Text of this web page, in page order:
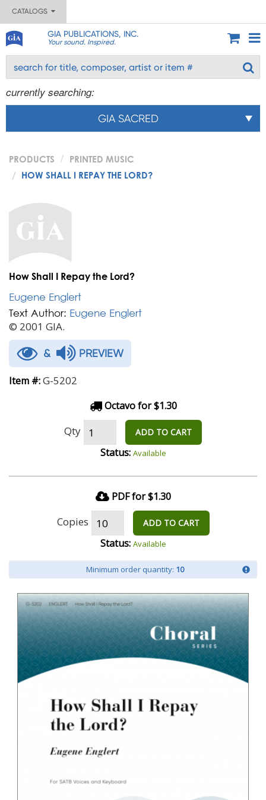
CATALOGS
GIA PUBLICATIONS, INC.
Your sound. Inspired.
currently searching:
GIA SACRED
PRODUCTS
PRINTED MUSIC
HOW SHALL I REPAY THE LORD?
How Shall I Repay the Lord?
Eugene Englert
Text Author: Eugene Englert
© 2001 GIA.
& PREVIEW
Item #:G-5202
Octavo for $1.30
Qty ADD TO CART
Status: Available
PDF for $1.30
Copies ADD TO CART
Status: Available
Minimum order quantity: 10